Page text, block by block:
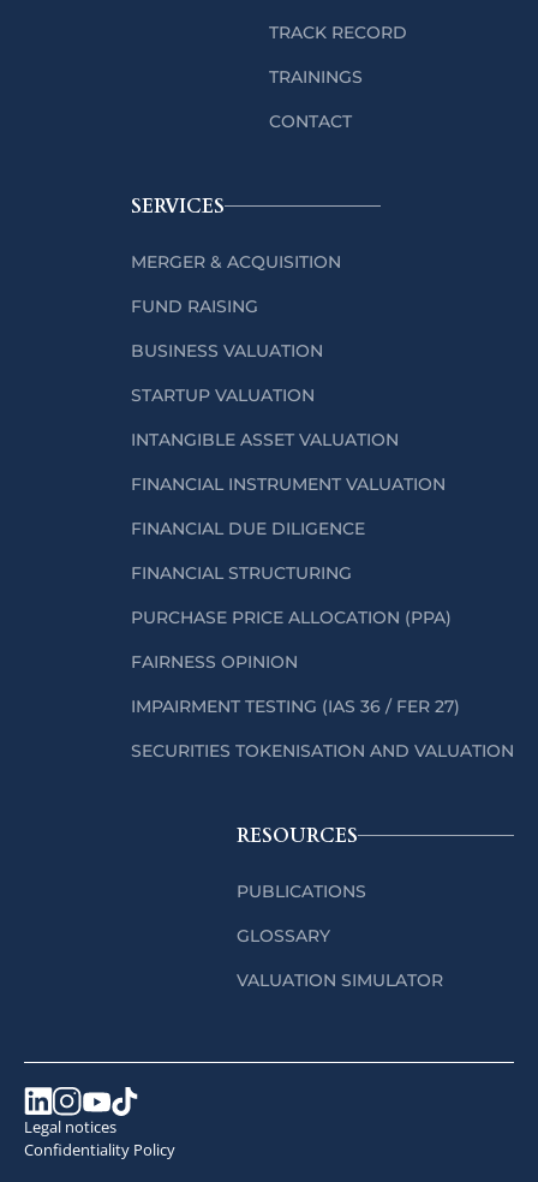
TRACK RECORD
TRAININGS
CONTACT
SERVICES
MERGER & ACQUISITION
FUND RAISING
BUSINESS VALUATION
STARTUP VALUATION
INTANGIBLE ASSET VALUATION
FINANCIAL INSTRUMENT VALUATION
FINANCIAL DUE DILIGENCE
FINANCIAL STRUCTURING
PURCHASE PRICE ALLOCATION (PPA)
FAIRNESS OPINION
IMPAIRMENT TESTING (IAS 36 / FER 27)
SECURITIES TOKENISATION AND VALUATION
RESOURCES
PUBLICATIONS
GLOSSARY
VALUATION SIMULATOR
Legal notices
Confidentiality Policy